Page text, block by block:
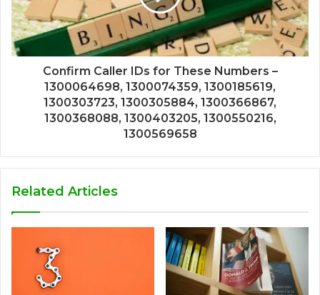
Confirm Caller IDs for These Numbers –
1300064698, 1300074359, 1300185619,
1300303723, 1300305884, 1300366867,
1300368088, 1300403205, 1300550216,
1300569658
Related Articles